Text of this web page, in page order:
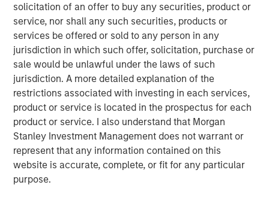
solicitation of an offer to buy any securities, product or
service, nor shall any such securities, products or
services be offered or sold to any person in any
jurisdiction in which such offer, solicitation, purchase or
sale would be unlawful under the laws of such
jurisdiction. A more detailed explanation of the
restrictions associated with investing in each services,
product or service is located in the prospectus for each
product or service. I also understand that Morgan
Stanley Investment Management does not warrant or
represent that any information contained on this
website is accurate, complete, or fit for any particular
purpose.
Semi-liquid evergreen private equity
vehicles provide individual investors access
to many of the benefits of private equity
investing with a better user experience and
the potential for long-term compounded
returns."
Overview
With more than 99% of the 36 million businesses
U.S. being privately held, institutional investors have long
used private equity (PE) as a means to tap into this vast